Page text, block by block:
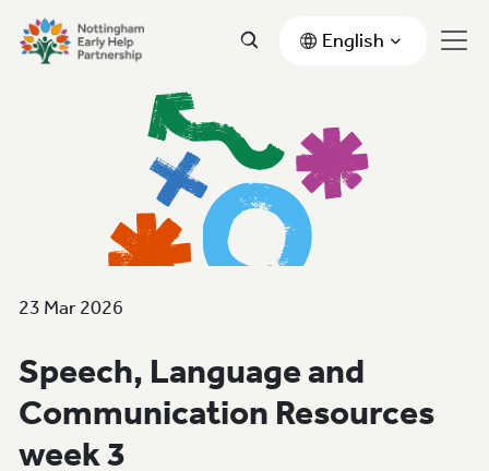
English
23 Mar 2026
Speech, Language and
Communication Resources
week 3